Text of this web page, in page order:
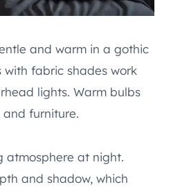
and warm in a gothic
with fabric shades work
lights. Warm bulbs
furniture.
atmosphere at night.
and shadow, which